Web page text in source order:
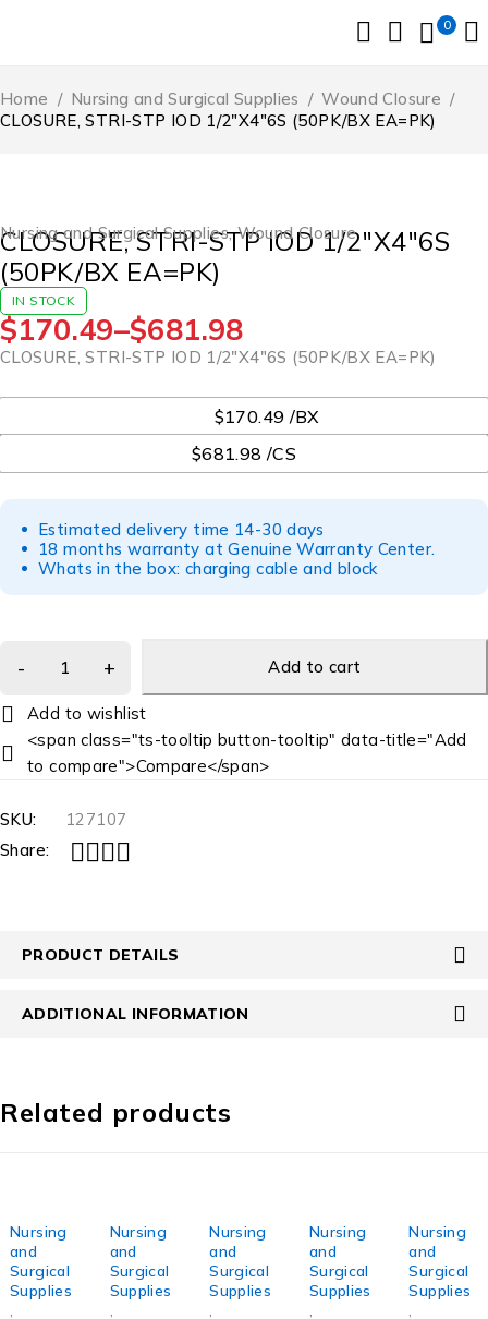
0
Home / Nursing and Surgical Supplies / Wound Closure /
CLOSURE, STRI-STP IOD 1/2″X4″6S (50PK/BX EA=PK)
Nursing and Surgical Supplies,Wound Closure
CLOSURE, STRI-STP IOD 1/2″X4″6S
(50PK/BX EA=PK)
IN STOCK
$170.49–$681.98
CLOSURE, STRI-STP IOD 1/2″X4″6S (50PK/BX EA=PK)
$170.49 /BX
$681.98 /CS
Estimated delivery time 14-30 days
18 months warranty at Genuine Warranty Center.
Whats in the box: charging cable and block
Add to cart
<span class="ts-tooltip button-tooltip" data-title="Add
to compare">Compare</span>
SKU:
127107
Share:
PRODUCT DETAILS
ADDITIONAL INFORMATION
Related products
Nursing
and
Surgical
Supplies
Nursing
and
Surgical
Supplies
Nursing
and
Surgical
Supplies
Nursing
and
Surgical
Supplies
Nursing
and
Surgical
Supplies